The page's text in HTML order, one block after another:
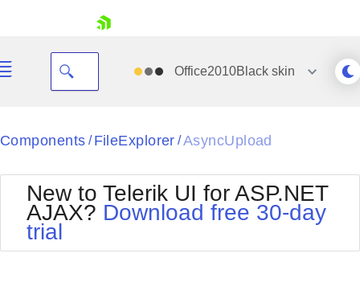
Your Account
Office2010Black skin
Black
BlackMetroTouch
Bootstrap
Default
Office2010Silver
Outlook
Components / FileExplorer /AsyncUpload
New to Telerik UI for ASP.NET
AJAX? Download free 30-day
trial